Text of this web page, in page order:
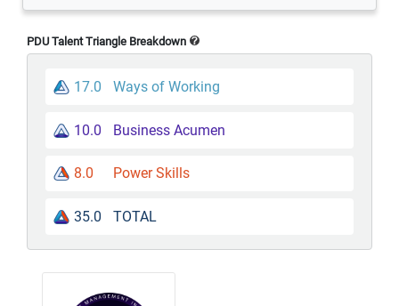
PDU Talent Triangle Breakdown
17.0 Ways of Working
10.0 Business Acumen
8.0 Power Skills
35.0 TOTAL